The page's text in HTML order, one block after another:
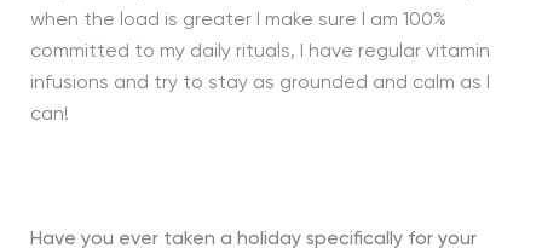
when the load is greater I make sure I am 100%
committed to my daily rituals, I have regular vitamin
infusions and try to stay as grounded and calm as I
can!
Have you ever taken a holiday specifically for your